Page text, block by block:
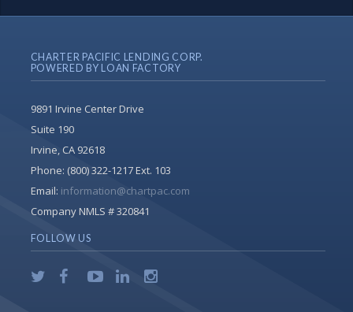
CHARTER PACIFIC LENDING CORP.
POWERED BY LOAN FACTORY
9891 Irvine Center Drive
Suite 190
Irvine, CA 92618
Phone: (800) 322-1217 Ext. 103
Email: information@chartpac.com
Company NMLS # 320841
FOLLOW US